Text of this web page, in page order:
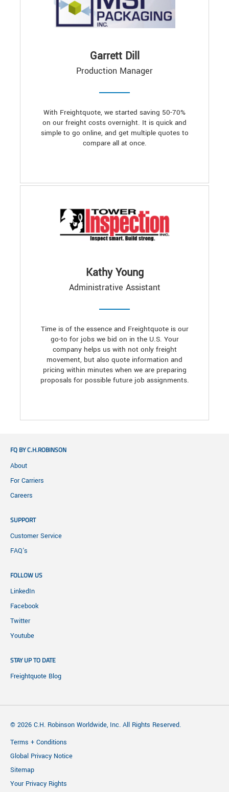
Garrett Dill
Production Manager
With Freightquote, we started saving 50-70%
on our freight costs overnight. It is quick and
simple to go online, and get multiple quotes to
compare all at once.
Kathy Young
Administrative Assistant
Time is of the essence and Freightquote is our
go-to for jobs we bid on in the U.S. Your
company helps us with not only freight
movement, but also quote information and
pricing within minutes when we are preparing
proposals for possible future job assignments.
FQ BY C.H.ROBINSON
About
For Carriers
Careers
SUPPORT
Customer Service
FAQ's
FOLLOW US
LinkedIn
Facebook
Twitter
Youtube
STAY UP TO DATE
Freightquote Blog
© 2026 C.H. Robinson Worldwide, Inc. All Rights Reserved.
Terms + Conditions
Global Privacy Notice
Sitemap
Your Privacy Rights